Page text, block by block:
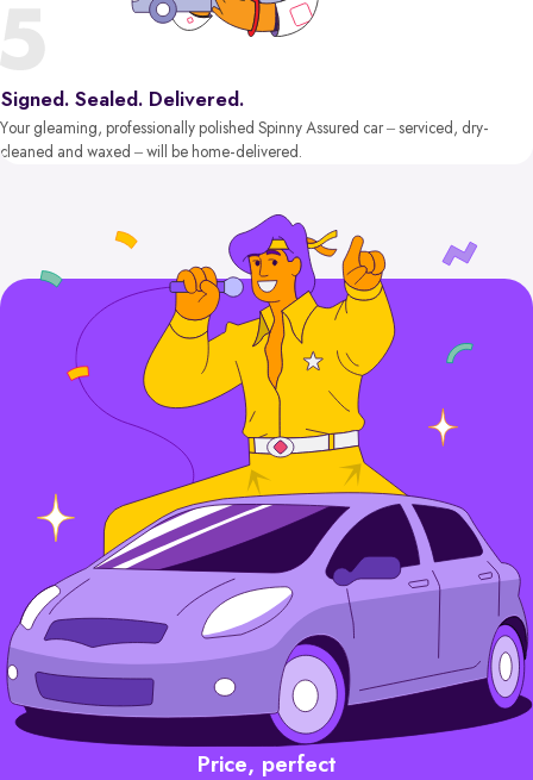
Signed. Sealed. Delivered.
Your gleaming, professionally polished Spinny Assured car – serviced, dry-
cleaned and waxed – will be home-delivered.
Price, perfect